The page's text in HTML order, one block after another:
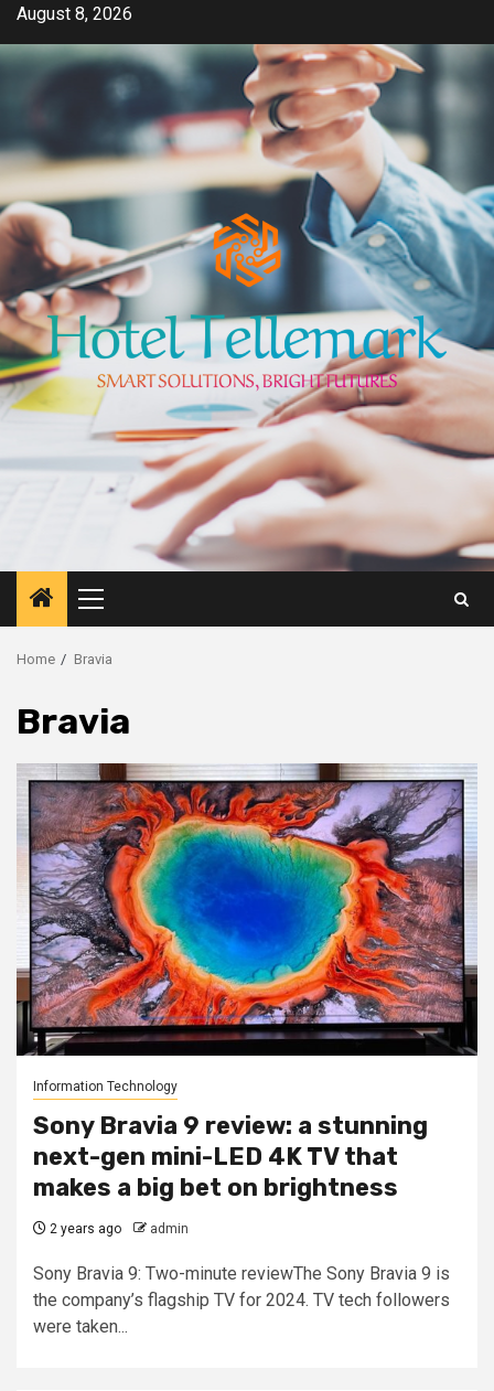
Skip
content
August 8, 2026
Primary
Menu
Home Bravia
Bravia
Information Technology
Sony Bravia 9 review: a stunning
next-gen mini-LED 4K TV that
makes a big bet on brightness
2 years ago admin
Sony Bravia 9: Two-minute reviewThe Sony Bravia 9 is
the company’s flagship TV for 2024. TV tech followers
were taken...